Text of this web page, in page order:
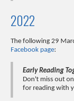
2022
The following 29
Facebook page:
Early Reading
Don't miss out
for reading with